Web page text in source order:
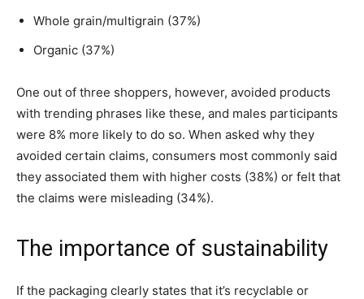
Whole grain/multigrain (37%)
Organic (37%)
One out of three shoppers, however, avoided products
with trending phrases like these, and males participants
were 8% more likely to do so. When asked why they
avoided certain claims, consumers most commonly said
they associated them with higher costs (38%) or felt that
the claims were misleading (34%).
The importance of sustainability
If the packaging clearly states that it’s recyclable or